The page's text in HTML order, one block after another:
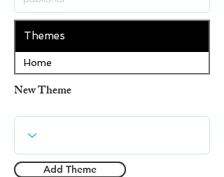
Themes
Home
New Theme
Add Theme